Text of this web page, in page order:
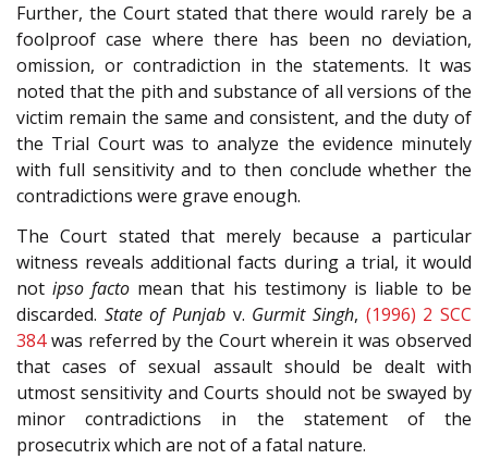
Further, the Court stated that there would rarely be a
foolproof case where there has been no deviation,
omission, or contradiction in the statements. It was
noted that the pith and substance of all versions of the
victim remain the same and consistent, and the duty of
the Trial Court was to analyze the evidence minutely
with full sensitivity and to then conclude whether the
contradictions were grave enough.
The Court stated that merely because a particular
witness reveals additional facts during a trial, it would
notipso facto mean that his testimony is liable to be
discarded. State of Punjab v. Gurmit Singh, (1996) 2 SCC
384was referred by the Court wherein it was observed
that cases of sexual assault should be dealt with
utmost sensitivity and Courts should not be swayed by
minor contradictions in the statement of the
prosecutrix which are not of a fatal nature.